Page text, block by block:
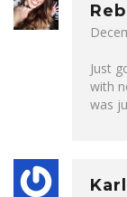
Just
with
was